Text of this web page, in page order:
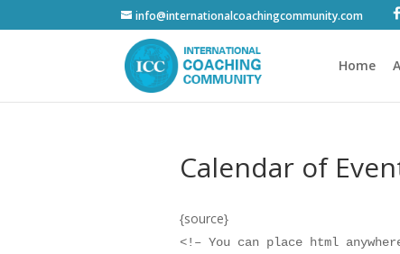
info@internationalcoachingcommunity.com
Home
Calendar of
{source}
<!– You can place html